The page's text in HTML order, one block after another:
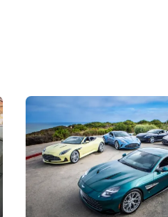
Aston Martin Digs Into
For Five Bespoke
Aston Martin's Heritage Edition
the marque's design history
exclusive, one-of-one sports
International News